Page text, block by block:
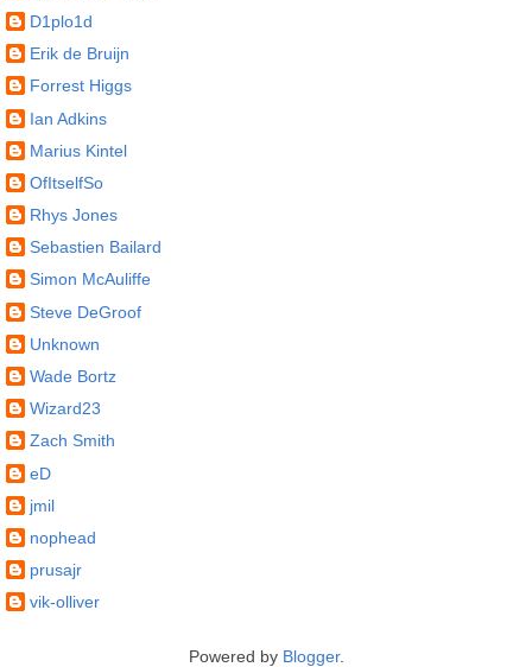
D1plo1d
Erik de Bruijn
Forrest Higgs
Ian Adkins
Marius Kintel
OfItselfSo
Rhys Jones
Sebastien Bailard
Simon McAuliffe
Steve DeGroof
Unknown
Wade Bortz
Wizard23
Zach Smith
eD
jmil
nophead
prusajr
vik-olliver
Powered by Blogger.